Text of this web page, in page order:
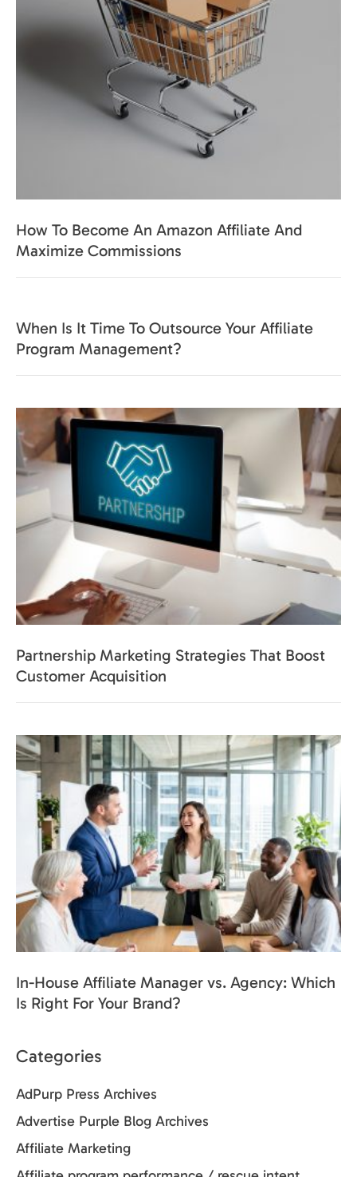
How To Become An Amazon Affiliate And
Maximize Commissions
When Is It Time To Outsource Your Affiliate
Program Management?
Partnership Marketing Strategies That Boost
Customer Acquisition
In-House Affiliate Manager vs. Agency: Which
Is Right For Your Brand?
Categories
AdPurp Press Archives
Advertise Purple Blog Archives
Affiliate Marketing